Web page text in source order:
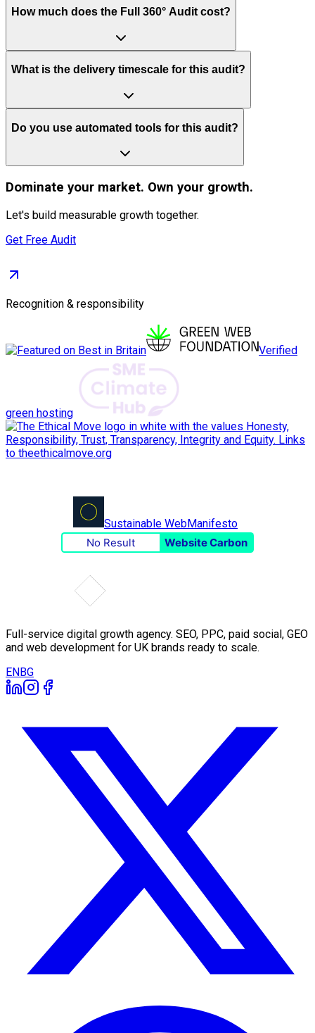
How much does the Full 360° Audit cost?
What is the delivery timescale for this audit?
Do you use automated tools for this audit?
Dominate your market. Own your growth.
Let's build measurable growth together.
Get Free Audit
Recognition & responsibility
Verified
green hosting
Sustainable WebManifesto
No Result
Website Carbon
Full-service digital growth agency. SEO, PPC, paid social, GEO
and web development for UK brands ready to scale.
EN BG